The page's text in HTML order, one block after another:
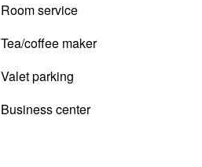
Room service
Tea/coffee maker
Valet parking
Business center